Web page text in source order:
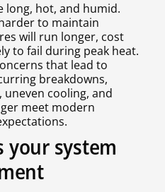
long, hot, and humid.
to maintain
will run longer, cost
to fail during peak heat.
that lead to
breakdowns,
cooling, and
meet modern
your system